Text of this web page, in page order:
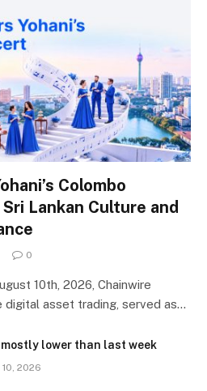
Colombo
Lankan Culture and
0
10th, 2026, Chainwire
digital asset trading, served as…
mostly lower than last week
2026